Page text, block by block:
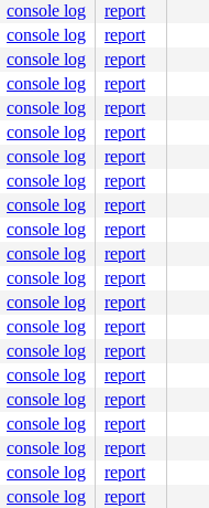
console log report
console log report
console log report
console log report
console log report
console log report
console log report
console log report
console log report
console log report
console log report
console log report
console log report
console log report
console log report
console log report
console log report
console log report
console log report
console log report
console log report